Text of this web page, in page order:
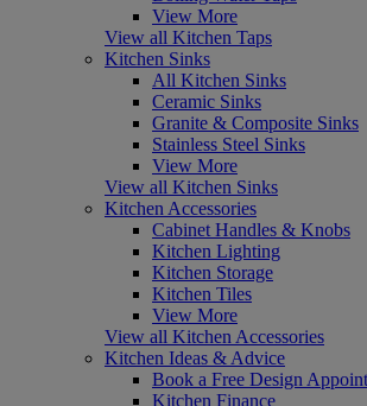
View More
View all Kitchen Taps
Kitchen Sinks
All Kitchen Sinks
Ceramic Sinks
Granite & Composite Sinks
Stainless Steel Sinks
View More
View all Kitchen Sinks
Kitchen Accessories
Cabinet Handles & Knobs
Kitchen Lighting
Kitchen Storage
Kitchen Tiles
View More
View all Kitchen Accessories
Kitchen Ideas & Advice
Book a Free Design
Kitchen Finance